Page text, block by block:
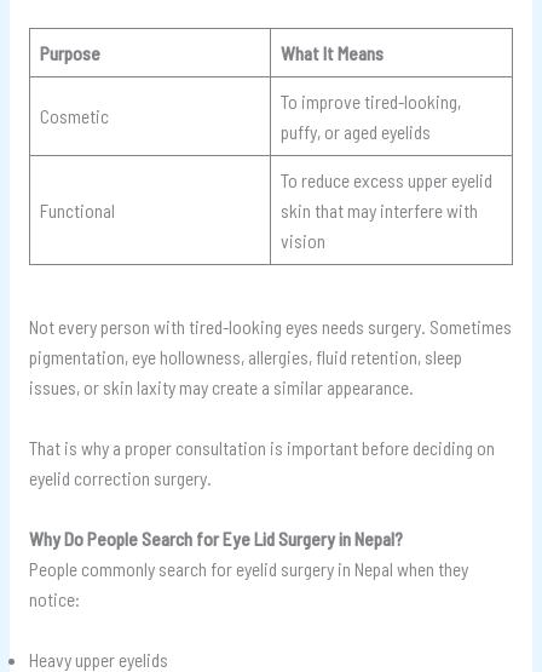
Purpose What It Means
Cosmetic
To improve tired-looking,
puffy, or aged eyelids
Functional
To reduce excess upper eyelid
skin that may interfere with
vision
Not every person with tired-looking eyes needs surgery. Sometimes
pigmentation, eye hollowness, allergies, fluid retention, sleep
issues, or skin laxity may create a similar appearance.
That is why a proper consultation is important before deciding on
eyelid correction surgery.
Why Do People Search for Eye Lid Surgery in Nepal?
People commonly search for eyelid surgery in Nepal when they
notice:
Heavy upper eyelids